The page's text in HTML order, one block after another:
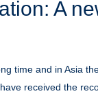
A
time and in Asia
received the